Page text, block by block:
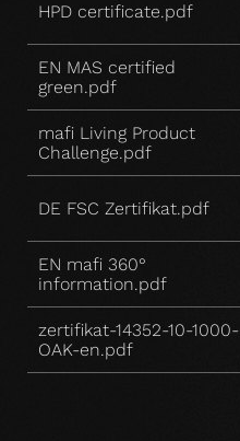
HPD certificate.pdf
EN MAS certified
green.pdf
mafi Living Product
Challenge.pdf
DE FSC Zertifikat.pdf
EN mafi 360°
information.pdf
zertifikat-14352-10-1000-
OAK-en.pdf